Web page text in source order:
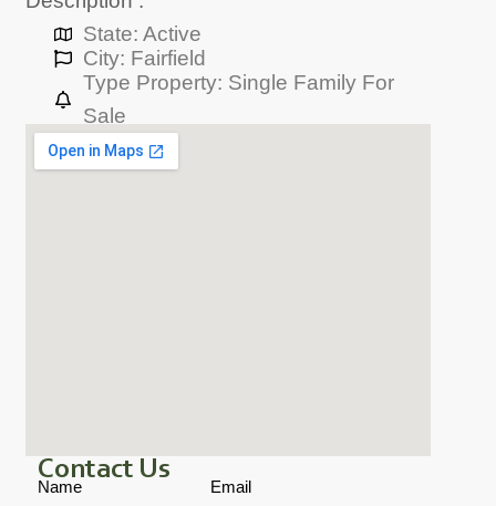
State: Active
City: Fairfield
Type Property: Single Family For
Sale
Contact Us
Name Email